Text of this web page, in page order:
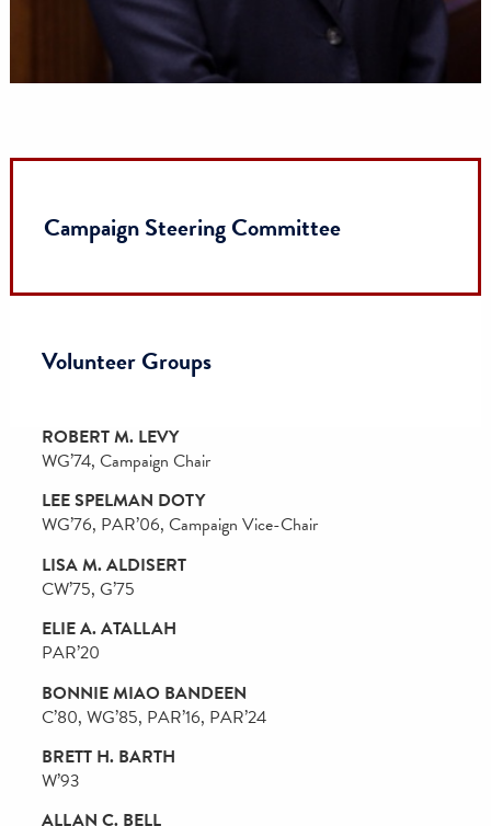
Campaign Steering Committee